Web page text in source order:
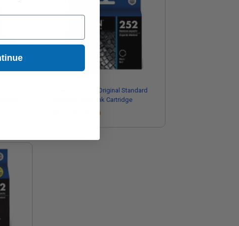
Epson T252120 Original Standard
Capacity Black Ink Cartridge
Coming Soon